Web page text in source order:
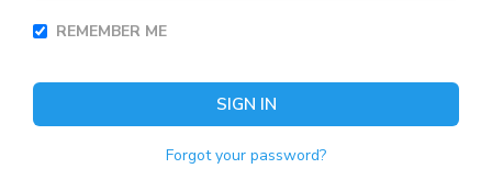
REMEMBER ME
SIGN IN
Forgot your password?